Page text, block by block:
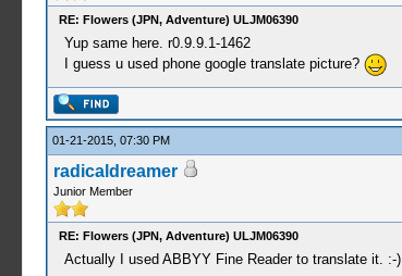
RE: Flowers (JPN, Adventure) ULJM06390
Yup same here. r0.9.9.1-1462
I guess u used phone google translate picture?
01-21-2015, 07:30 PM
radicaldreamer
Junior Member
RE: Flowers (JPN, Adventure) ULJM06390
Actually I used ABBYY Fine Reader to translate it. :-)